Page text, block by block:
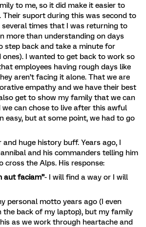
to me, so it did make it easier to
Their suport during this was second to
several times that I was returning to
more than understanding on days
step back and take a minute for
ones). I wanted to get back to work so
employees having rough days like
aren’t facing it alone. That we are
empathy and we have their best
get to show my family that we can
we can chose to live after this awful
easy, but at some point, we had to go
and huge history buff. Years ago, I
and his commanders telling him
cross the Alps. His response:
aut faciam”- I will find a way or I will
personal motto years ago (I even
the back of my laptop), but my family
as we work through heartache and